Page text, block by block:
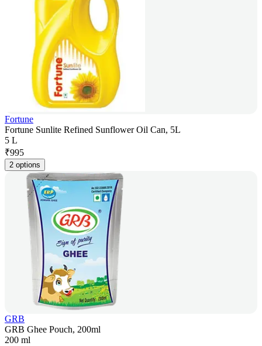
Fortune
Fortune Sunlite Refined Sunflower Oil Can, 5L
5 L
₹995
2 options
GRB
GRB Ghee Pouch, 200ml
200 ml